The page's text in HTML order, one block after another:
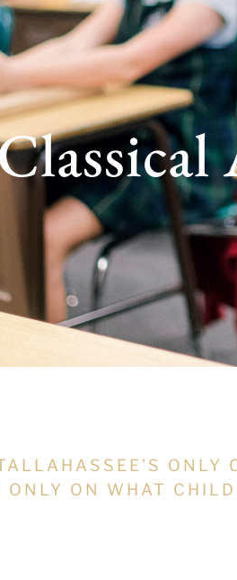
ONLY ON WHAT